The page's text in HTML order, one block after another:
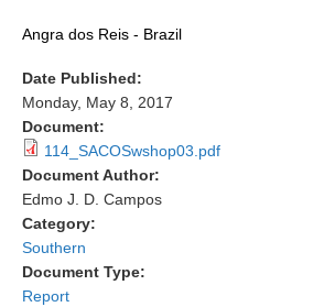
Upwelling News
Upwelling Events
Upwelling Publications
Decadal Climate Variability and Predictability
DCVP News
DCVP Events
DCVP Publications
Angra dos Reis - Brazil
Date Published:
Monday, May 8, 2017
Document:
114_SACOSwshop03.pdf
Document Author:
Edmo J. D. Campos
Category:
Southern
Document Type:
Report